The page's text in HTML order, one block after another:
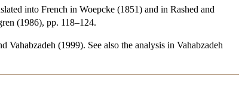
into French in Woepcke (1851) and in Rashed and
(1986), pp. 118–124.
(1999). See also the analysis in Vahabzadeh